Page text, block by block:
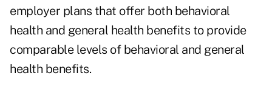
employer plans that offer both behavioral
health and general health benefits to provide
comparable levels of behavioral and general
health benefits.